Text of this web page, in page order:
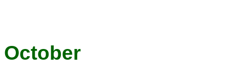
October